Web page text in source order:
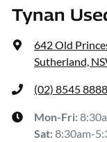
Tynan
642 Old
Sutherland,
(02) 8545 8888
Mon-Fri:
Sat:8:30am-